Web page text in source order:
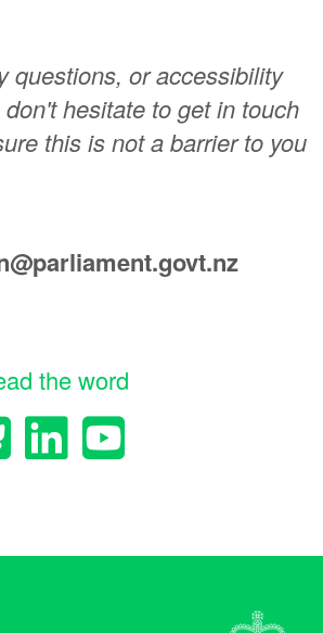
questions, or accessibility
hesitate to get in touch
this is not a barrier to you
the word